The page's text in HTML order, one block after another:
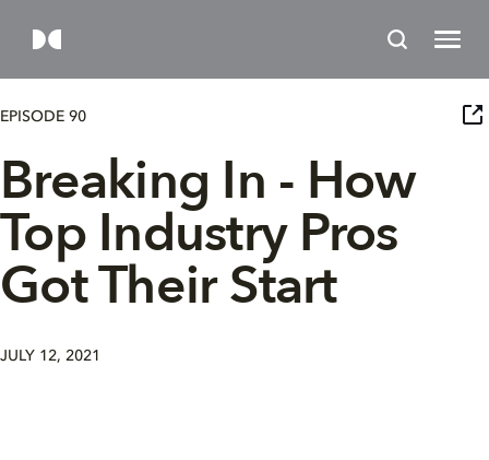
EPISODE 90
Breaking In - How
Top Industry Pros
Got Their Start
JULY 12, 2021